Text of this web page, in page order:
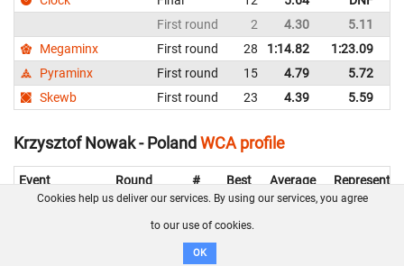
First round
2 4.30 5.11
Megaminx
First round 28 1:14.82 1:23.09
Pyraminx
First round 15 4.79 5.72
Skewb
First round 23 4.39 5.59
Krzysztof Nowak - Poland WCA profile
Event Round # Best Average
3x3x3 Cube
21.03
Poland
First round 57 4.66
53
Cookies help us deliver our services. By using our services, you agree
to our use of cookies.
OK